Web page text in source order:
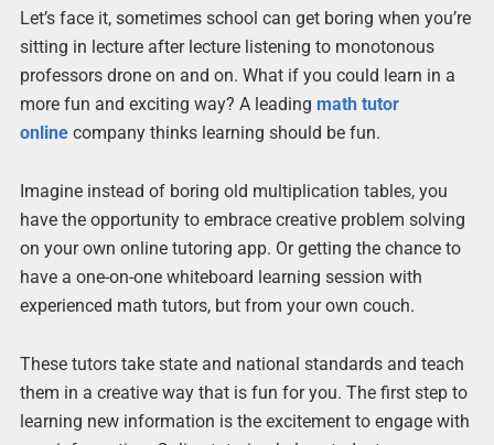
Let’s face it, sometimes school can get boring when you’re
sitting in lecture after lecture listening to monotonous
professors drone on and on. What if you could learn in a
more fun and exciting way? A leading math tutor
onlinecompany thinks learning should be fun.
Imagine instead of boring old multiplication tables, you
have the opportunity to embrace creative problem solving
on your own online tutoring app. Or getting the chance to
have a one-on-one whiteboard learning session with
experienced math tutors, but from your own couch.
These tutors take state and national standards and teach
them in a creative way that is fun for you. The first step to
learning new information is the excitement to engage with